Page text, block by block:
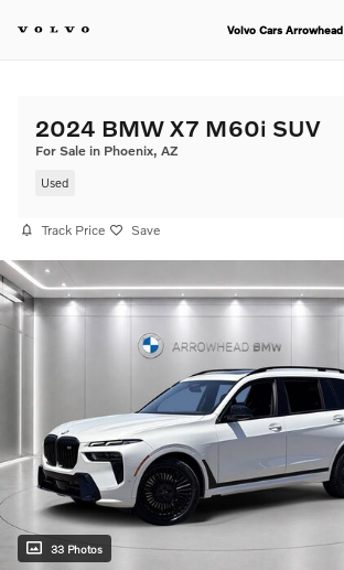
Volvo Cars Arrowhead
2024 BMW X7 M60i SUV
For Sale in Phoenix, AZ
Used
Track Price Save
33 Photos